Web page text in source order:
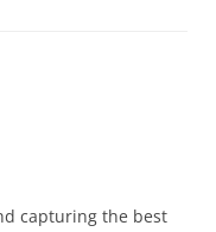
capturing the best